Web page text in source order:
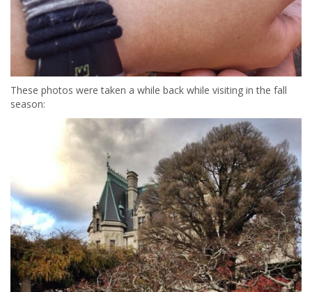
These photos were taken a while back while visiting in the fall
season: